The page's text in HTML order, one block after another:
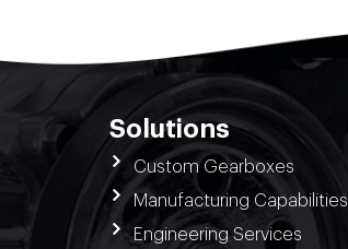
Solutions
Custom Gearboxes
Manufacturing Capabilities
Engineering Services